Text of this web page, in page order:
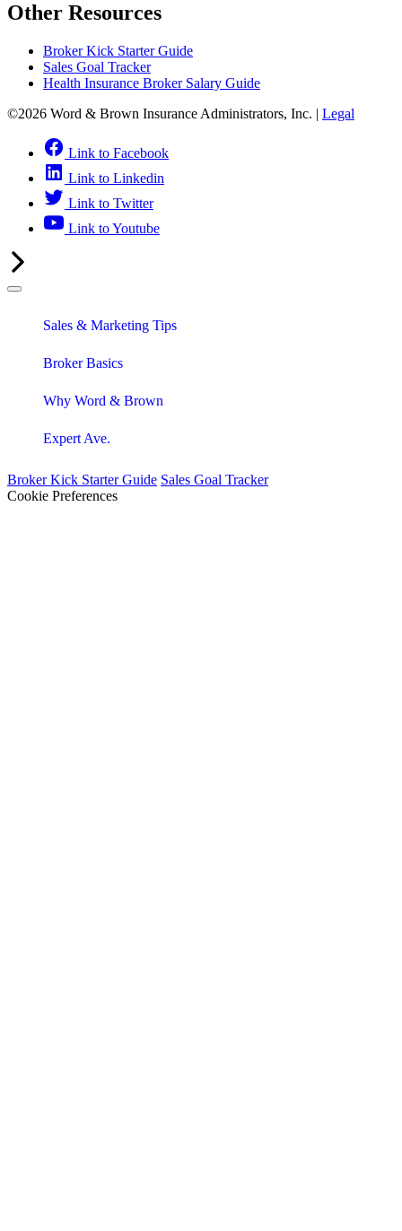
Other Resources
Broker Kick Starter Guide
Sales Goal Tracker
Health Insurance Broker Salary Guide
©2026 Word & Brown Insurance Administrators, Inc. | Legal
Link to Facebook
Link to Linkedin
Link to Twitter
Link to Youtube
Sales & Marketing Tips
Broker Basics
Why Word & Brown
Expert Ave.
Broker Kick Starter Guide Sales Goal Tracker
Cookie Preferences